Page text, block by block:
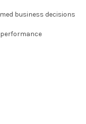
business decisions